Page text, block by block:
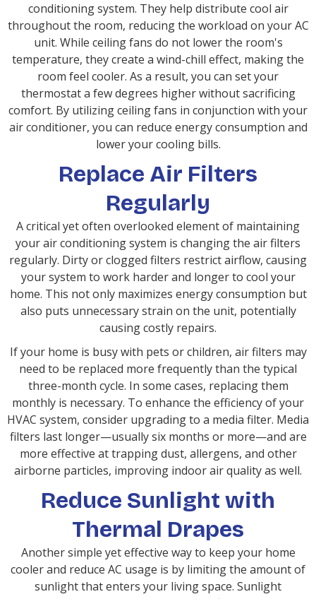
conditioning system. They help distribute cool air
throughout the room, reducing the workload on your AC
unit. While ceiling fans do not lower the room's
temperature, they create a wind-chill effect, making the
room feel cooler. As a result, you can set your
thermostat a few degrees higher without sacrificing
comfort. By utilizing ceiling fans in conjunction with your
air conditioner, you can reduce energy consumption and
lower your cooling bills.
Replace Air Filters
Regularly
A critical yet often overlooked element of maintaining
your air conditioning system is changing the air filters
regularly. Dirty or clogged filters restrict airflow, causing
your system to work harder and longer to cool your
home. This not only maximizes energy consumption but
also puts unnecessary strain on the unit, potentially
causing costly repairs.
If your home is busy with pets or children, air filters may
need to be replaced more frequently than the typical
three-month cycle. In some cases, replacing them
monthly is necessary. To enhance the efficiency of your
HVAC system, consider upgrading to a media filter. Media
filters last longer—usually six months or more—and are
more effective at trapping dust, allergens, and other
airborne particles, improving indoor air quality as well.
Reduce Sunlight with
Thermal Drapes
Another simple yet effective way to keep your home
cooler and reduce AC usage is by limiting the amount of
sunlight that enters your living space. Sunlight